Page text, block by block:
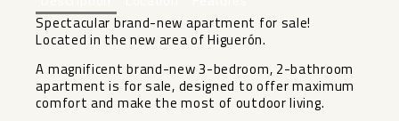
Spectacular brand-new apartment for sale!
Located in the new area of Higuerón.
A magnificent brand-new 3-bedroom, 2-bathroom
apartment is for sale, designed to offer maximum
comfort and make the most of outdoor living.